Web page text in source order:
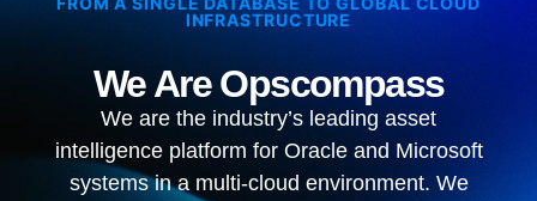
INFRASTRUCTURE
We Are Opscompass
We are the industry’s leading asset
intelligence platform for Oracle and Microsoft
systems in a multi-cloud environment. We